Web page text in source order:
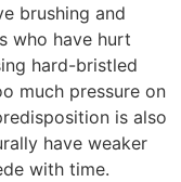
brushing and
who have hurt
hard-bristled
much pressure on
is also
have weaker
with time.